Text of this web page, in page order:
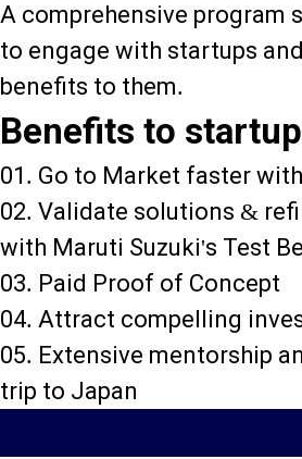
A comprehensive program
to engage with startups
benefits to them.
Benefits to
01. Go to Market faster
02. Validate solutions &
with Maruti Suzuki's Test
03. Paid Proof of Concept
04. Attract compelling
05. Extensive mentorship
trip to Japan